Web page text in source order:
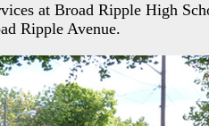
at Broad Ripple High
Ripple Avenue.